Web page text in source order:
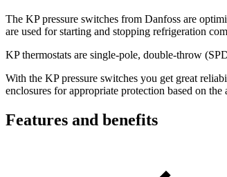
The KP pressure switches from Danfoss are
are used for starting and stopping refrigeration
KP thermostats are single-pole, double-throw
With the KP pressure switches you get great
enclosures for appropriate protection based on the
Features and benefits